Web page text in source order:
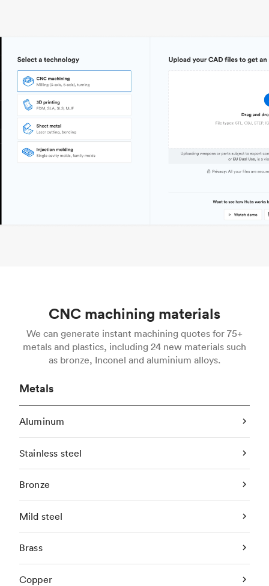
CNC machining materials
We can generate instant machining quotes for 75+
metals and plastics, including 24 new materials such
as bronze, Inconel and aluminium alloys.
Metals
Aluminum
Stainless steel
Bronze
Mild steel
Brass
Copper